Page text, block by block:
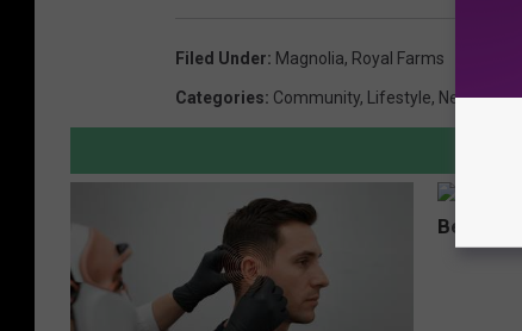
Filed Under: Magnolia, Royal Farms
Categories: Community, Lifestyle, New